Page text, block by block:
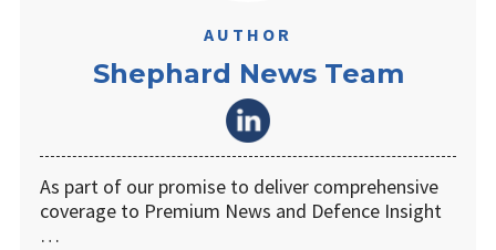
AUTHOR
Shephard News Team
As part of our promise to deliver comprehensive
coverage to Premium News and Defence Insight
…